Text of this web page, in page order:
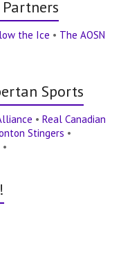
the Ice • The AOSN
Sports
•Real Canadian
Stingers •
•